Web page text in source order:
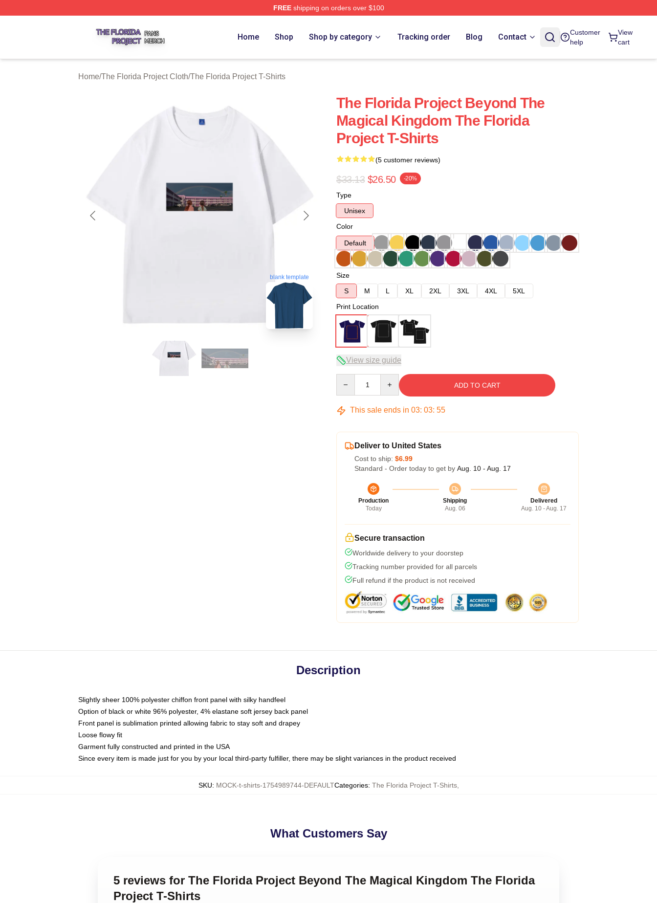
FREEshipping on orders over $100
Home Shop Shop by category Tracking order Blog Contact
Customer
help
View
cart
Home/The Florida Project Cloth/The Florida Project T-Shirts
blank template
The Florida Project Beyond The
Magical Kingdom The Florida
Project T-Shirts
(5 customer reviews)
$33.13 $26.50 -20%
Type
Unisex
Color
Default
Size
S
M L XL 2XL 3XL 4XL
5XL
Print Location
View size guide
ADD TO CART
This sale ends in 03: 03: 54
Deliver to United States
Cost to ship: $6.99
Standard - Order today to get by Aug. 10 - Aug. 17
Production
Today
Shipping
Aug. 06
Delivered
Aug. 10 - Aug. 17
Secure transaction
Worldwide delivery to your doorstep
Tracking number provided for all parcels
Full refund if the product is not received
Description
Slightly sheer 100% polyester chiffon front panel with silky handfeel
Option of black or white 96% polyester, 4% elastane soft jersey back panel
Front panel is sublimation printed allowing fabric to stay soft and drapey
Loose flowy fit
Garment fully constructed and printed in the USA
Since every item is made just for you by your local third-party fulfiller, there may be slight variances in the product received
SKU: MOCK-t-shirts-1754989744-DEFAULTCategories: The Florida Project T-Shirts,
What Customers Say
5 reviews for The Florida Project Beyond The Magical Kingdom The Florida
Project T-Shirts